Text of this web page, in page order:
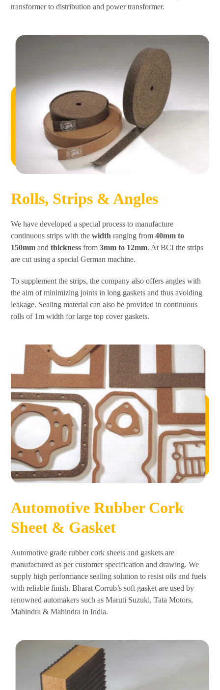
transformer to distribution and power transformer.
Rolls, Strips & Angles
We have developed a special process to manufacture
continuous strips with thewidth ranging from40mm to
150mm andthickness from3mm to 12mm. At BCI the strips
are cut using a special German machine.
To supplement the strips, the company also offers angles with
the aim of minimizing joints in long gaskets and thus avoiding
leakage. Sealing material can also be provided in continuous
rolls of 1m width for large top cover gaskets.
Automotive Rubber Cork
Sheet & Gasket
Automotive grade rubber cork sheets and gaskets are
manufactured as per customer specification and drawing. We
supply high performance sealing solution to resist oils and fuels
with reliable finish. Bharat Corrub’s soft gasket are used by
renowned automakers such as Maruti Suzuki, Tata Motors,
Mahindra & Mahindra in India.